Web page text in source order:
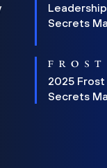
Secrets
2025 Frost
Secrets